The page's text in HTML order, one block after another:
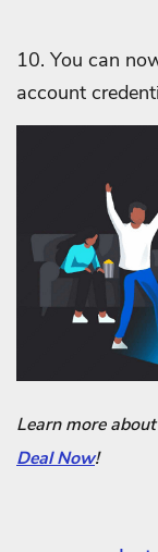
10. You can
account
Learn more about
Deal Now!